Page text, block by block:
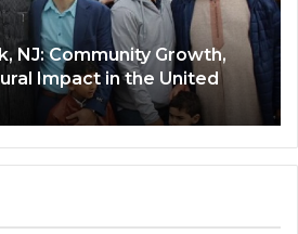
NJ: Community Growth,
Impact in the United